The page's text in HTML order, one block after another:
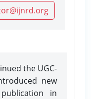
the UGC-
new
in